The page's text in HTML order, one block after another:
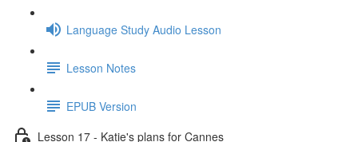
Language Study Audio Lesson
Lesson Notes
EPUB Version
Lesson 17 - Katie's plans for Cannes